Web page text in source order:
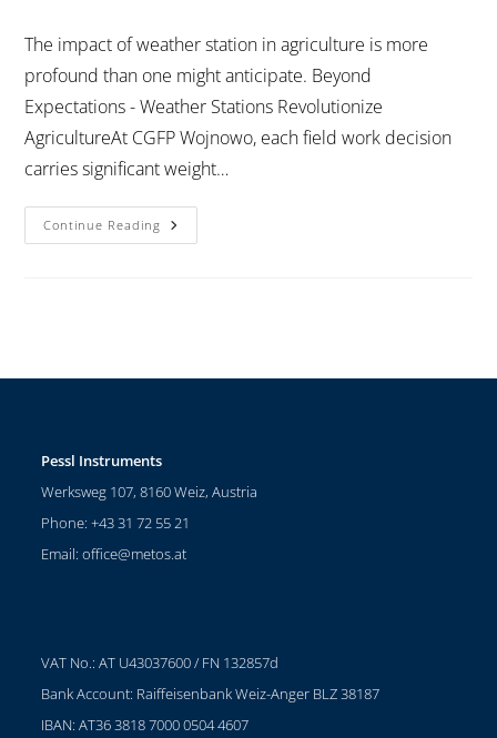
The impact of weather station in agriculture is more
profound than one might anticipate. Beyond
Expectations - Weather Stations Revolutionize
AgricultureAt CGFP Wojnowo, each field work decision
carries significant weight…
Continue Reading
Pessl Instruments
Werksweg 107, 8160 Weiz, Austria
Phone: +43 31 72 55 21
Email:office@metos.at
VAT No.: AT U43037600 / FN 132857d
Bank Account: Raiffeisenbank Weiz-Anger BLZ 38187
IBAN: AT36 3818 7000 0504 4607